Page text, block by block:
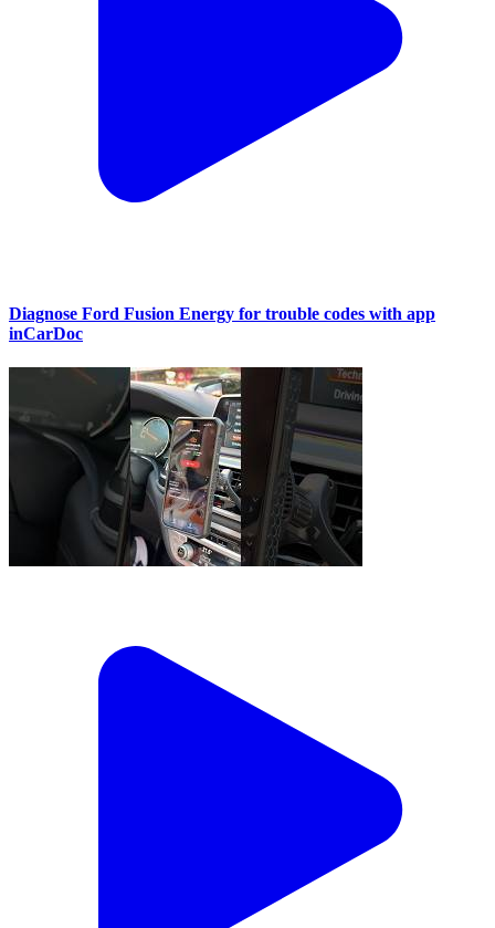
Diagnose Ford Fusion Energy for trouble codes with app
inCarDoc